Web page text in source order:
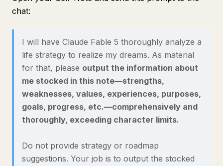
chat:
I will have Claude Fable 5 thoroughly analyze a
life strategy to realize my dreams. As material
for that, please output the information about
me stocked in this note—strengths,
weaknesses, values, experiences, purposes,
goals, progress, etc.—comprehensively and
thoroughly, exceeding character limits.
Do not provide strategy or roadmap
suggestions. Your job is to output the stocked